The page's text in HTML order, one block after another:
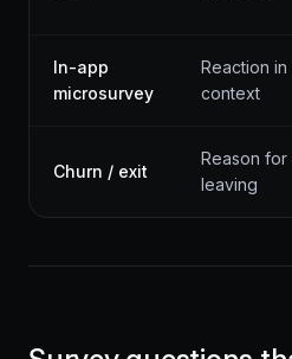
In-app
microsurvey
Reaction in
context
Churn / exit
Reason for
leaving